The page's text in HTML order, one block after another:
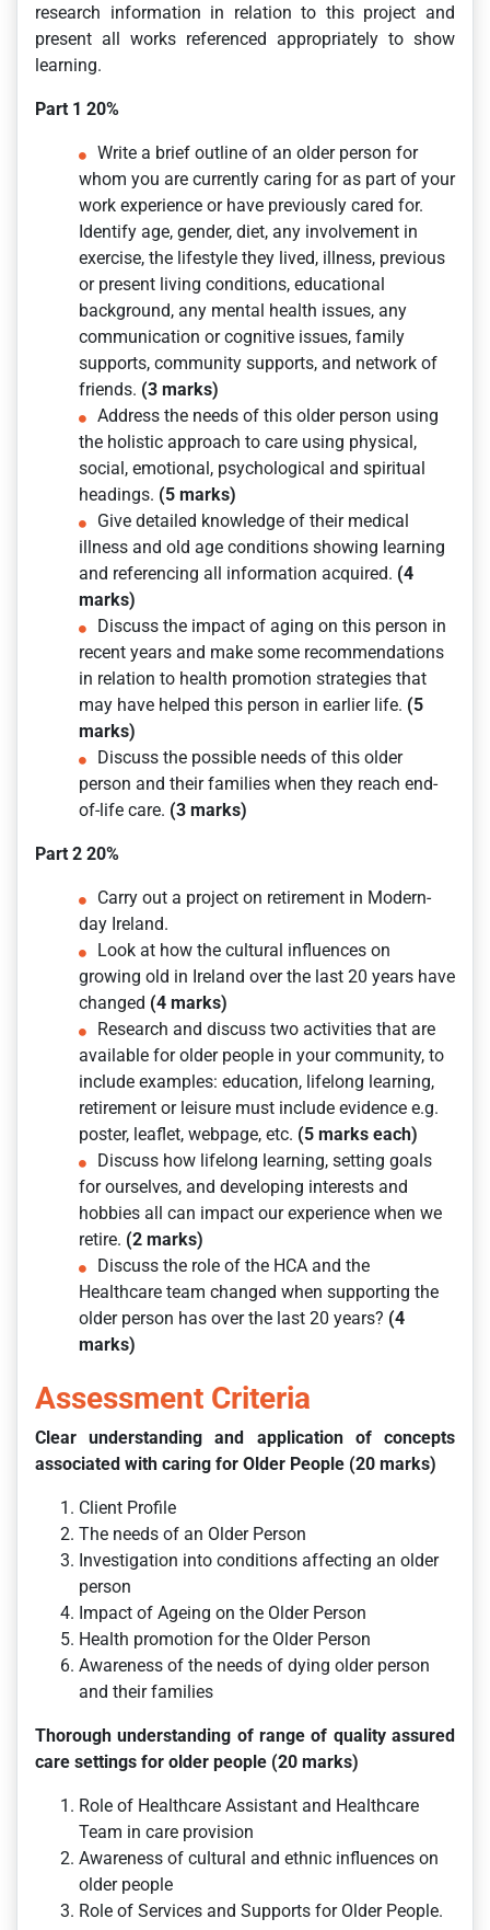
research information in relation to this project and
present all works referenced appropriately to show
learning.
Part 1 20%
Write a brief outline of an older person for
whom you are currently caring for as part of your
work experience or have previously cared for.
Identify age, gender, diet, any involvement in
exercise, the lifestyle they lived, illness, previous
or present living conditions, educational
background, any mental health issues, any
communication or cognitive issues, family
supports, community supports, and network of
friends. (3 marks)
Address the needs of this older person using
the holistic approach to care using physical,
social, emotional, psychological and spiritual
headings. (5 marks)
Give detailed knowledge of their medical
illness and old age conditions showing learning
and referencing all information acquired. (4
marks)
Discuss the impact of aging on this person in
recent years and make some recommendations
in relation to health promotion strategies that
may have helped this person in earlier life. (5
marks)
Discuss the possible needs of this older
person and their families when they reach end-
of-life care. (3 marks)
Part 2 20%
Carry out a project on retirement in Modern-
day Ireland.
Look at how the cultural influences on
growing old in Ireland over the last 20 years have
changed (4 marks)
Research and discuss two activities that are
available for older people in your community, to
include examples: education, lifelong learning,
retirement or leisure must include evidence e.g.
poster, leaflet, webpage, etc. (5 marks each)
Discuss how lifelong learning, setting goals
for ourselves, and developing interests and
hobbies all can impact our experience when we
retire. (2 marks)
Discuss the role of the HCA and the
Healthcare team changed when supporting the
older person has over the last 20 years? (4
marks)
Assessment Criteria
Clear understanding and application of concepts
associated with caring for Older People (20 marks)
Client Profile
The needs of an Older Person
Investigation into conditions affecting an older
person
Impact of Ageing on the Older Person
Health promotion for the Older Person
Awareness of the needs of dying older person
and their families
Thorough understanding of range of quality assured
care settings for older people (20 marks)
Role of Healthcare Assistant and Healthcare
Team in care provision
Awareness of cultural and ethnic influences on
older people
Role of Services and Supports for Older People.